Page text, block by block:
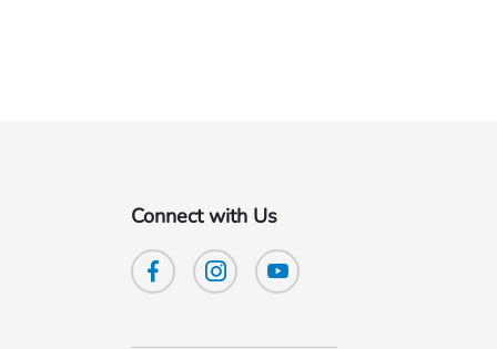
Connect with Us